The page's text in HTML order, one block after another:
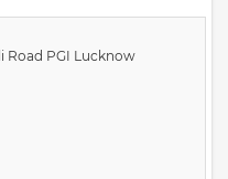
Road PGI Lucknow